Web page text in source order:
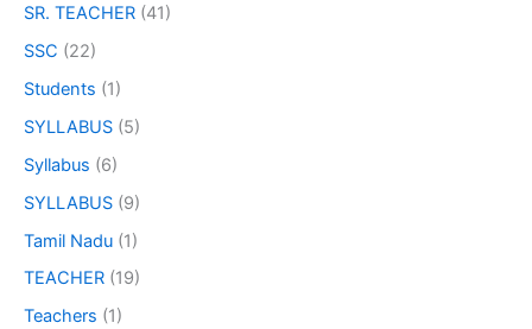
SR. TEACHER (41)
SSC (22)
Students (1)
SYLLABUS (5)
Syllabus (6)
SYLLABUS (9)
Tamil Nadu (1)
TEACHER (19)
Teachers (1)